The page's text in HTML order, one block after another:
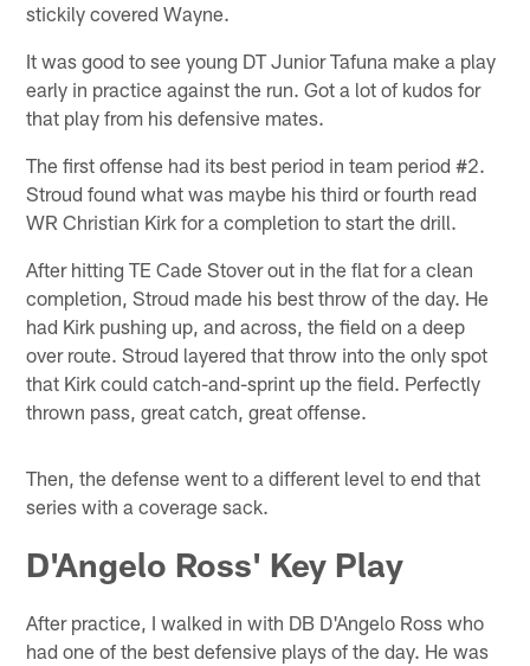
stickily covered Wayne.
It was good to see young DT Junior Tafuna make a play
early in practice against the run. Got a lot of kudos for
that play from his defensive mates.
The first offense had its best period in team period #2.
Stroud found what was maybe his third or fourth read
WR Christian Kirk for a completion to start the drill.
After hitting TE Cade Stover out in the flat for a clean
completion, Stroud made his best throw of the day. He
had Kirk pushing up, and across, the field on a deep
over route. Stroud layered that throw into the only spot
that Kirk could catch-and-sprint up the field. Perfectly
thrown pass, great catch, great offense.
Then, the defense went to a different level to end that
series with a coverage sack.
D'Angelo Ross' Key Play
After practice, I walked in with DB D'Angelo Ross who
had one of the best defensive plays of the day. He was